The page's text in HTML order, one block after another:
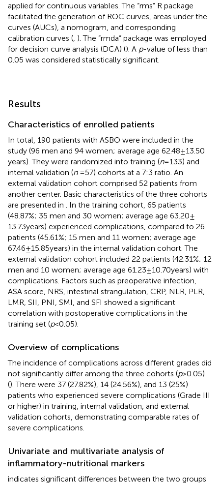
applied for continuous variables. The “rms” R package
facilitated the generation of ROC curves, areas under the
curves (AUCs), a nomogram, and corresponding
calibration curves ( ). The “rmda” package was employed
for decision curve analysis (DCA) (). A p-value of less than
0.05 was considered statistically significant.
Results
Characteristics of enrolled patients
In total, 190 patients with ASBO were included in the
study (96 men and 94 women; average age 62.48 ± 13.50
years). They were randomized into training (n= 133) and
internal validation (n= 57) cohorts at a 7:3 ratio. An
external validation cohort comprised 52 patients from
another center. Basic characteristics of the three cohorts
are presented in
. In the training cohort, 65 patients
(48.87%; 35 men and 30 women; average age 63.20 ±
13.73 years) experienced complications, compared to 26
patients (45.61%; 15 men and 11 women; average age
67.46 ± 15.85 years) in the internal validation cohort. The
external validation cohort included 22 patients (42.31%; 12
men and 10 women; average age 61.23 ± 10.70 years) with
complications. Factors such as preoperative infection,
ASA score, NRS, intestinal strangulation, CRP, NLR, PLR,
LMR, SII, PNI, SMI, and SFI showed a significant
correlation with postoperative complications in the
training set (p< 0.05).
Overview of complications
The incidence of complications across different grades did
not significantly differ among the three cohorts (p> 0.05)
(). There were 37 (27.82%), 14 (24.56%), and 13 (25%)
patients who experienced severe complications (Grade III
or higher) in training, internal validation, and external
validation cohorts, demonstrating comparable rates of
severe complications.
Univariate and multivariate analysis of
inflammatory-nutritional markers
indicates significant differences between the two groups